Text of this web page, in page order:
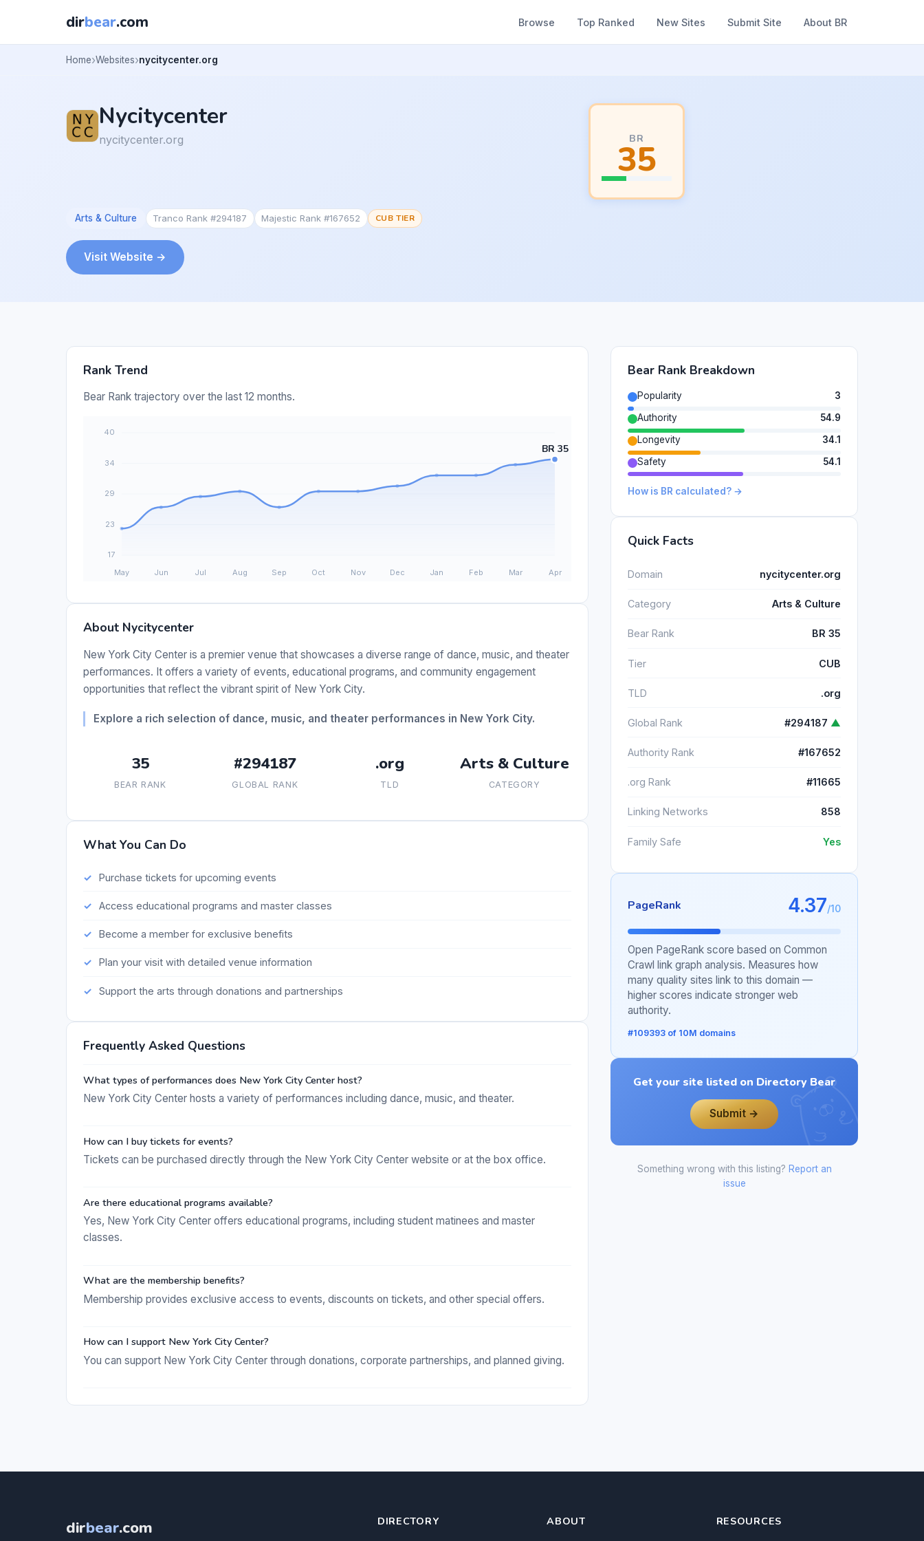
dirbear.com Browse Top Ranked New Sites Submit Site About BR
Home Websites nycitycenter.org
Nycitycenter
nycitycenter.org BR
35
Arts & Culture Tranco Rank #294187 Majestic Rank #167652 CUB TIER
Visit Website →
Rank Trend
Bear Rank trajectory over the last 12 months.
About Nycitycenter
New York City Center is a premier venue that showcases a diverse range of dance, music, and theater
performances. It offers a variety of events, educational programs, and community engagement
opportunities that reflect the vibrant spirit of New York City.
Explore a rich selection of dance, music, and theater performances in New York City.
35
BEAR RANK
#294187
GLOBAL RANK
.org
TLD
Arts & Culture
CATEGORY
What You Can Do
Purchase tickets for upcoming events
Access educational programs and master classes
Become a member for exclusive benefits
Plan your visit with detailed venue information
Support the arts through donations and partnerships
Frequently Asked Questions
What types of performances does New York City Center host?
New York City Center hosts a variety of performances including dance, music, and theater.
How can I buy tickets for events?
Tickets can be purchased directly through the New York City Center website or at the box office.
Are there educational programs available?
Yes, New York City Center offers educational programs, including student matinees and master
classes.
What are the membership benefits?
Membership provides exclusive access to events, discounts on tickets, and other special offers.
How can I support New York City Center?
You can support New York City Center through donations, corporate partnerships, and planned giving.
Bear Rank Breakdown
Popularity
3
Authority
54.9
Longevity
34.1
Safety
54.1
How is BR calculated? →
Quick Facts
Domain nycitycenter.org
Category Arts & Culture
Bear Rank BR 35
Tier CUB
TLD .org
Global Rank #294187 ▲
Authority Rank #167652
.org Rank #11665
Linking Networks 858
Family Safe Yes
PageRank 4.37/10
Open PageRank score based on Common
Crawl link graph analysis. Measures how
many quality sites link to this domain —
higher scores indicate stronger web
authority.
#109393 of 10M domains
Get your site listed on Directory Bear
Submit →
Something wrong with this listing? Report an
issue
dirbear.com DIRECTORY ABOUT RESOURCES